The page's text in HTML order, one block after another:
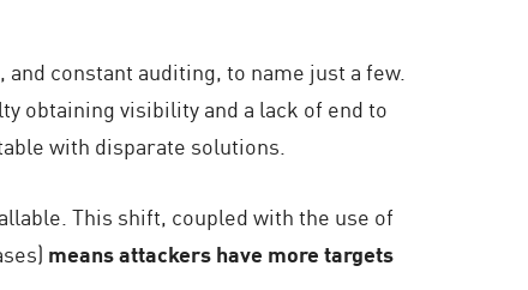
constant auditing, to name just a few.
obtaining visibility and a lack of end to
with disparate solutions.
This shift, coupled with the use of
means attackers have more targets